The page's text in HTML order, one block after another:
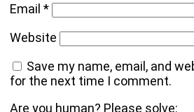
Email*
Website
Save my name, email, and
for the next time I comment.
Are you human? Please solve: